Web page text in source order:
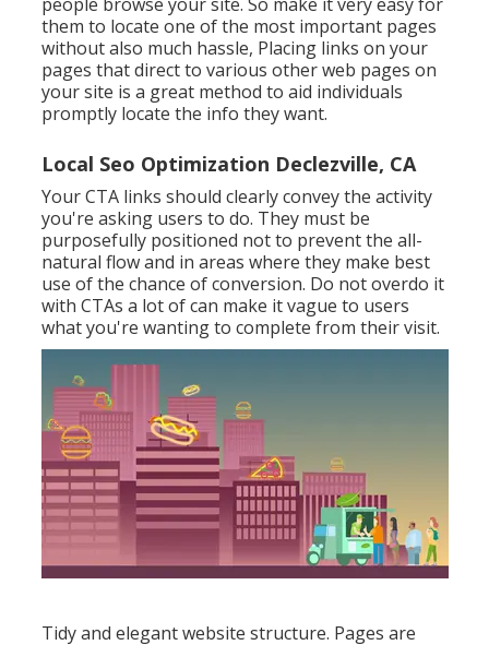
them to locate one of the most important pages
without also much hassle, Placing links on your
pages that direct to various other web pages on
your site is a great method to aid individuals
promptly locate the info they want.
Local Seo Optimization Declezville, CA
Your CTA links should clearly convey the activity
you're asking users to do. They must be
purposefully positioned not to prevent the all-
natural flow and in areas where they make best
use of the chance of conversion. Do not overdo it
with CTAs a lot of can make it vague to users
what you're wanting to complete from their visit.
Tidy and elegant website structure. Pages are